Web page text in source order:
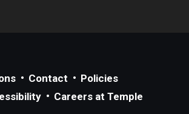
Contact
Policies
Careers at Temple